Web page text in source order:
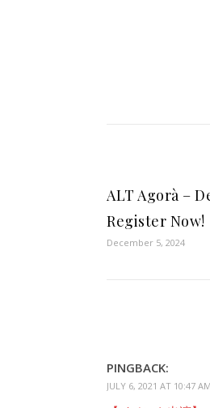
ALT Agorà –
Register Now!
December 5, 2024
PINGBACK:
JULY 6, 2021 AT 10:47 AM